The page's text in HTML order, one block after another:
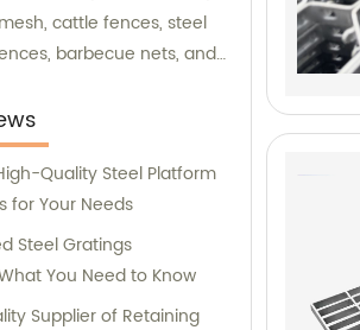
cattle fences, steel
barbecue nets, and
always available to assist
provide expert
strive to deliver
service and ensure
to the right products
Whether you require
Quality Steel Platform
for Your Needs
Steel Gratings
You Need to Know
Supplier of Retaining